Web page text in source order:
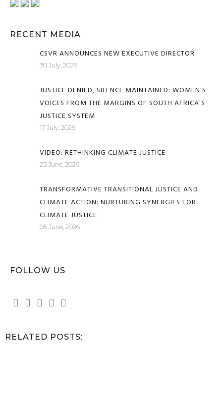
RECENT MEDIA
CSVR ANNOUNCES NEW EXECUTIVE DIRECTOR
30 July, 2026
JUSTICE DENIED, SILENCE MAINTAINED: WOMEN'S
VOICES FROM THE MARGINS OF SOUTH AFRICA'S
JUSTICE SYSTEM
17 July, 2026
VIDEO: RETHINKING CLIMATE JUSTICE
23 June, 2026
TRANSFORMATIVE TRANSITIONAL JUSTICE AND
CLIMATE ACTION: NURTURING SYNERGIES FOR
CLIMATE JUSTICE
05 June, 2026
FOLLOW US
RELATED POSTS: